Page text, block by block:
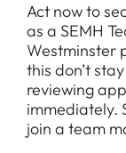
Act now to
as a SEMH
Westminster
this don’t
reviewing
immediately.
join a team